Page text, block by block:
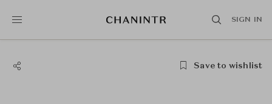
SIGN IN
Save to wishlist